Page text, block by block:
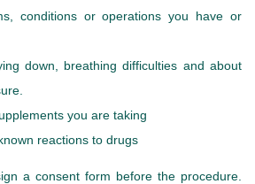
conditions or operations you have or
down, breathing difficulties and about
you are taking
reactions to drugs
a consent form before the procedure.